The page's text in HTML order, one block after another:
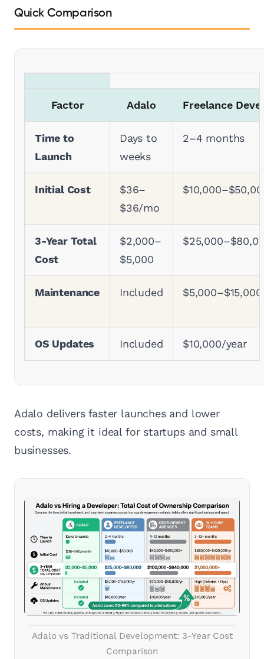
Quick Comparison
Factor Adalo Freelance
Time to
Launch
Days to
weeks
2–4 months
Initial Cost
$36–
$36/mo
3-Year Total
Cost
$2,000–
$5,000
Maintenance Included
OS Updates Included $10,000/year
Adalo delivers faster launches and lower
costs, making it ideal for startups and small
businesses.
Adalo vs Traditional Development: 3-Year Cost
Comparison